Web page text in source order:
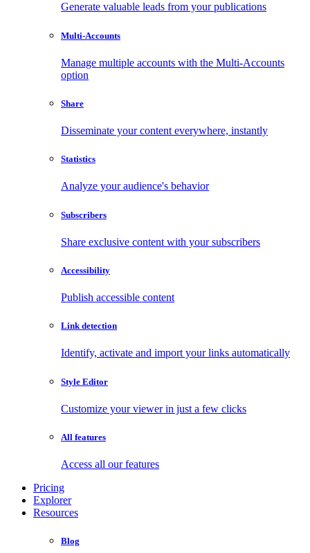
Generate valuable leads from your publications
Multi-Accounts
Manage multiple accounts with the Multi-Accounts
option
Share
Disseminate your content everywhere, instantly
Statistics
Analyze your audience's behavior
Subscribers
Share exclusive content with your subscribers
Accessibility
Publish accessible content
Link detection
Identify, activate and import your links automatically
Style Editor
Customize your viewer in just a few clicks
All features
Access all our features
Pricing
Explorer
Resources
Blog